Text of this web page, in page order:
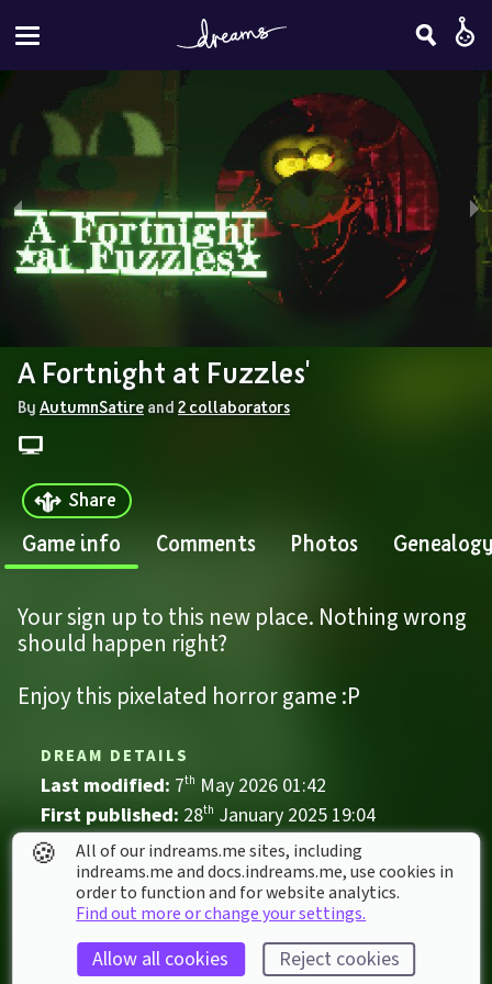
A Fortnight at Fuzzles'
By AutumnSatire and 2 collaborators
Share
Game info Comments Photos
Your sign up to this new place. Nothing wrong
should happen right?
Enjoy this pixelated horror game :P
DREAM DETAILS
Last modified: 7th May 2026 01:42
First published: 28th January 2025 19:04
Game, Single Player
Comedy
First Person
Five nights at freddy's
FNaF
Horror
Survival
Weird
🍪
All of our indreams.me sites, including
indreams.me and docs.indreams.me,​ use cookies in
order to function and for website analytics.
Find out more or change your settings.
Allow all cookies Reject cookies